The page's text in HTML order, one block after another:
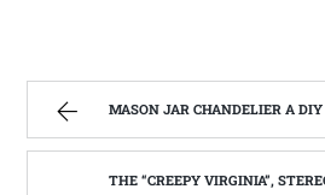
MASON JAR CHANDELIER A DIY PROJECT: WITH OUR BARN WOOD UPDATE
THE “CREEPY VIRGINIA”, STEREOTYPING WEST VIRGINIA. |